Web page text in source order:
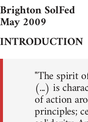
Brighton SolFed
May 2009
INTRODUCTION
"The spirit
(...) is
of action
principles;